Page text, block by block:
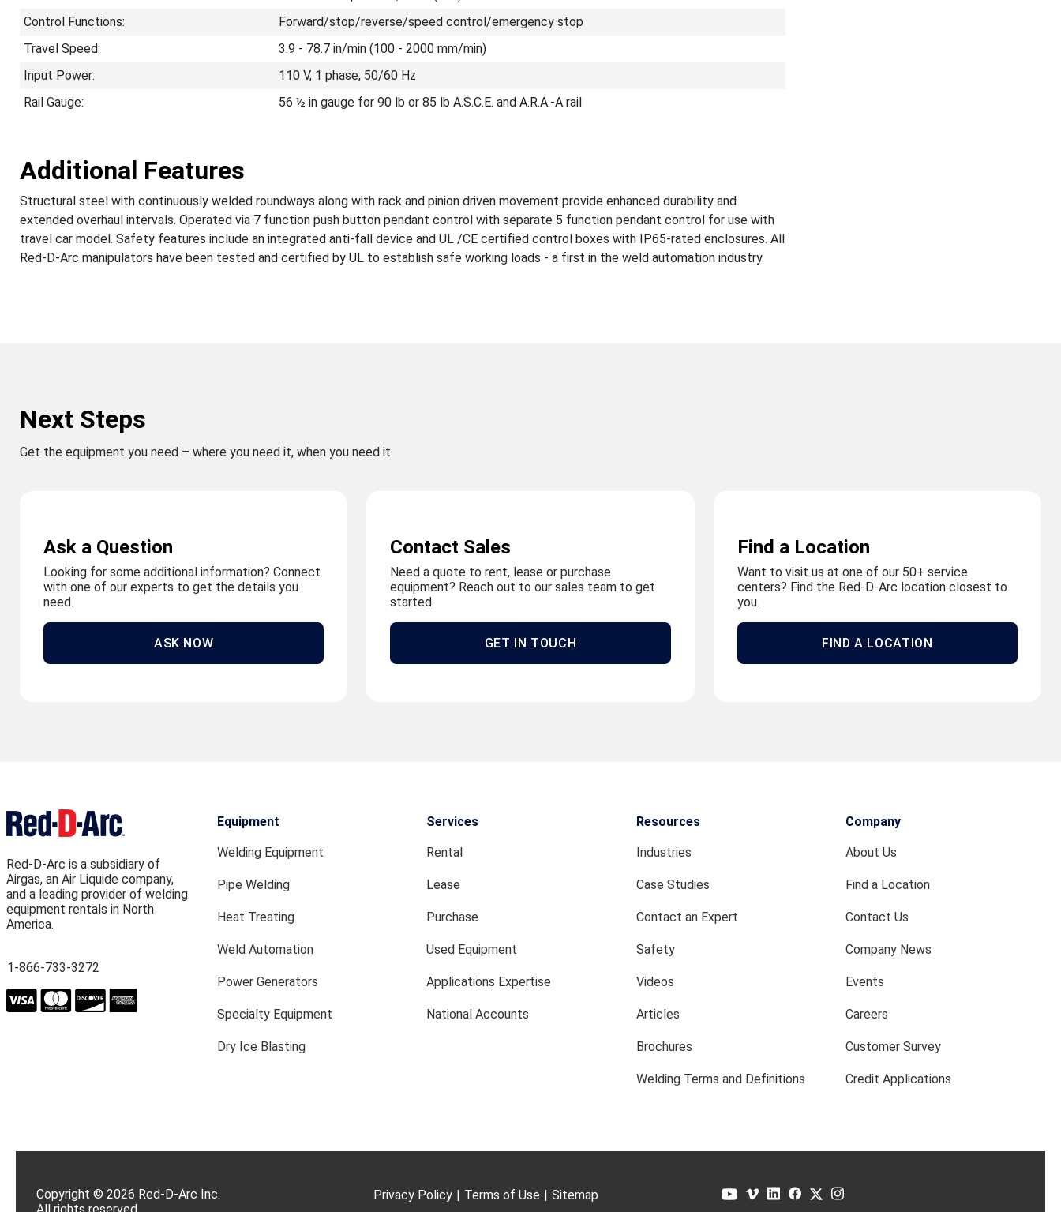
Control Functions:
Forward/stop/reverse/speed control/emergency stop
Travel Speed:
3.9 - 78.7 in/min (100 - 2000 mm/min)
Input Power:
110 V, 1 phase, 50/60 Hz
Rail Gauge:
56 ½ in gauge for 90 lb or 85 lb A.S.C.E. and A.R.A.-A rail
Additional Features
Structural steel with continuously welded roundways along with rack and pinion driven movement provide enhanced durability and
extended overhaul intervals. Operated via 7 function push button pendant control with separate 5 function pendant control for use with
travel car model. Safety features include an integrated anti-fall device and UL /CE certified control boxes with IP65-rated enclosures. All
Red-D-Arc manipulators have been tested and certified by UL to establish safe working loads - a first in the weld automation industry.
Next Steps
Get the equipment you need – where you need it, when you need it
Ask a Question
Looking for some additional information? Connect
with one of our experts to get the details you
need.
ASK NOW
Contact Sales
Need a quote to rent, lease or purchase
equipment? Reach out to our sales team to get
started.
GET IN TOUCH
Find a Location
Want to visit us at one of our 50+ service
centers? Find the Red-D-Arc location closest to
you.
FIND A LOCATION
Red-D-Arc is a subsidiary of
Airgas, an Air Liquide company,
and a leading provider of welding
equipment rentals in North
America.
1-866-733-3272
Equipment
Welding Equipment
Pipe Welding
Heat Treating
Weld Automation
Power Generators
Specialty Equipment
Dry Ice Blasting
Services
Rental
Lease
Purchase
Used Equipment
Applications Expertise
National Accounts
Resources
Industries
Case Studies
Contact an Expert
Safety
Videos
Articles
Brochures
Welding Terms and Definitions
Company
About Us
Find a Location
Contact Us
Company News
Events
Careers
Customer Survey
Credit Applications
Copyright © 2026 Red-D-Arc Inc.
Privacy Policy | Terms of Use | Sitemap